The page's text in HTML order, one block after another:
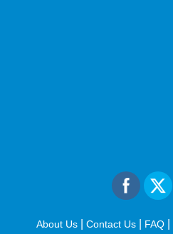
About Us Contact Us FAQ